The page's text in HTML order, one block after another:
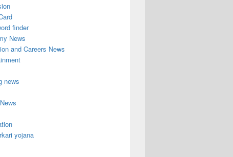
finder
News
and Careers News
news
yojana